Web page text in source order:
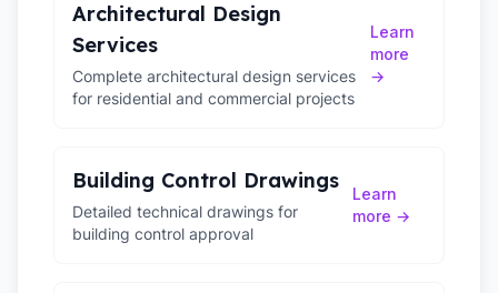
Architectural Design
Services
Complete architectural design services
for residential and commercial projects
Learn
more
→
Building Control Drawings
Detailed technical drawings for
building control approval
Learn
more →